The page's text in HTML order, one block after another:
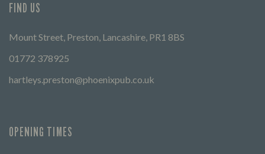
FIND US
Mount Street, Preston, Lancashire, PR1 8BS
01772 378925
hartleys.preston@phoenixpub.co.uk
OPENING TIMES